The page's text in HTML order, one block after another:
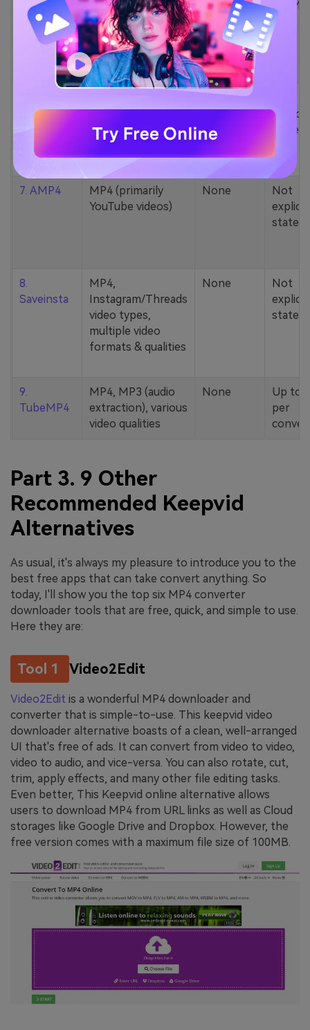
5. Zamzar
1000+ formats
(MP4, AAC, MP3,
MOV, etc.)
None 200MB
YouTube codecs
(h264, av1, vp9)
None
stated
7. AMP4
MP4 (primarily
YouTube videos)
None
Not
stated
8.
Saveinsta
MP4,
Instagram/Threads
video types,
multiple video
formats & qualities
None
Not
stated
9.
TubeMP4
MP4, MP3 (audio
extraction), various
video qualities
None
Up to
per
Part 3. 9 Other
Recommended Keepvid
Alternatives
As usual, it's always my pleasure to introduce you to the
best free apps that can take convert anything. So
today, I'll show you the top six MP4 converter
downloader tools that are free, quick, and simple to use.
Here they are:
Tool 1 Video2Edit
Video2Edit is a wonderful MP4 downloader and
converter that is simple-to-use. This keepvid video
downloader alternative boasts of a clean, well-arranged
UI that's free of ads. It can convert from video to video,
video to audio, and vice-versa. You can also rotate, cut,
trim, apply effects, and many other file editing tasks.
Even better, This Keepvid online alternative allows
users to download MP4 from URL links as well as Cloud
storages like Google Drive and Dropbox. However, the
free version comes with a maximum file size of 100MB.